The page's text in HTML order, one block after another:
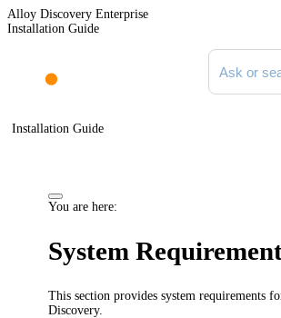
Alloy Discovery Enterprise
Installation Guide
Search
Installation Guide
You are here:
System
This section provides system requirements
Discovery.